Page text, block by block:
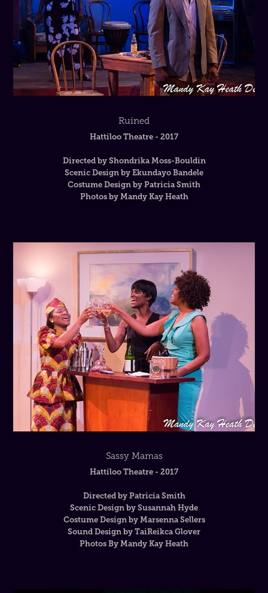
Ruined
Hattiloo Theatre - 2017
Directed by Shondrika Moss-Bouldin
Scenic Design by Ekundayo Bandele
Costume Design by Patricia Smith
Photos by Mandy Kay Heath
Sassy Mamas
Hattiloo Theatre - 2017
Directed by Patricia Smith
Scenic Design by Susannah Hyde
Costume Design by Marsenna Sellers
Sound Design by TaiReikca Glover